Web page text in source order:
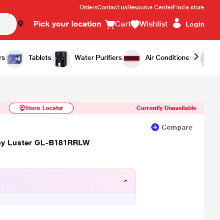
OrdersContact usResource CenterFind a store
Pick your location Cart Wishlist Login
Tablets Water Purifiers Air Conditioners
Similar Products Notify Me
Store Locator Currently Unavailable
Compare
Luster GL-B181RRLW